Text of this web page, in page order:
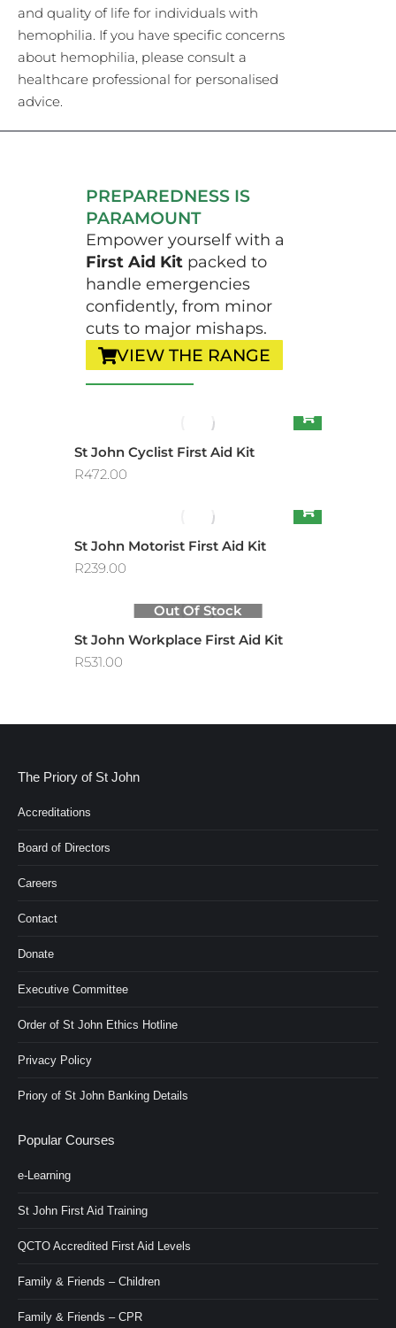
and quality of life for individuals with
hemophilia. If you have specific concerns
about hemophilia, please consult a
healthcare professional for personalised
advice.
PREPAREDNESS IS
PARAMOUNT
Empower yourself with a
First Aid Kit packed to
handle emergencies
confidently, from minor
cuts to major mishaps.
VIEW THE RANGE
St John Cyclist First Aid Kit
R472.00
St John Motorist First Aid Kit
R239.00
Out Of Stock
St John Workplace First Aid Kit
R531.00
The Priory of St John
Accreditations
Board of Directors
Careers
Contact
Donate
Executive Committee
Order of St John Ethics Hotline
Privacy Policy
Priory of St John Banking Details
Popular Courses
e-Learning
St John First Aid Training
QCTO Accredited First Aid Levels
Family & Friends – Children
Family & Friends – CPR